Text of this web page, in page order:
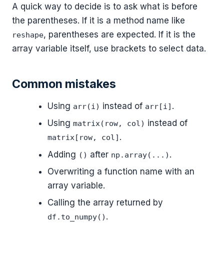
A quick way to decide is to ask what is before
the parentheses. If it is a method name like
reshape, parentheses are expected. If it is the
array variable itself, use brackets to select data.
Common mistakes
Using arr(i) instead of arr[i] .
Using matrix(row, col) instead of
matrix[row, col] .
Adding () after np.array(...) .
Overwriting a function name with an
array variable.
Calling the array returned by
df.to_numpy() .